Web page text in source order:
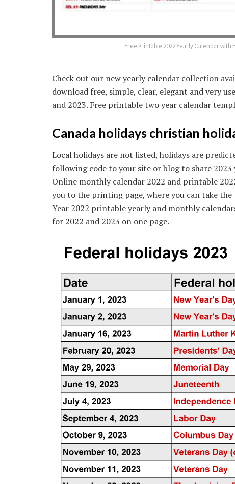
Free Printable 2022 Yearly Calendar with
Check out our new yearly calendar collection
download free, simple, clear, elegant and very
and 2023. Free printable two year calendar
Canada holidays christian
Local holidays are not listed, holidays are
following code to your site or blog to share
Online monthly calendar 2022 and printable
you to the printing page, where you can take
Year 2022 printable yearly and monthly
for 2022 and 2023 on one page.